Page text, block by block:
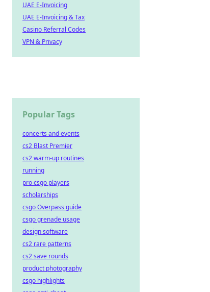
UAE E-Invoicing
UAE E-Invoicing & Tax
Casino Referral Codes
VPN & Privacy
Popular Tags
concerts and events
cs2 Blast Premier
cs2 warm-up routines
running
pro csgo players
scholarships
csgo Overpass guide
csgo grenade usage
design software
cs2 rare patterns
cs2 save rounds
product photography
csgo highlights